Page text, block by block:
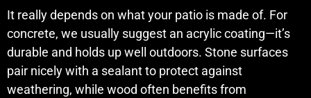
It really depends on what your patio is made of. For
concrete, we usually suggest an acrylic coating—it’s
durable and holds up well outdoors. Stone surfaces
pair nicely with a sealant to protect against
weathering, while wood often benefits from